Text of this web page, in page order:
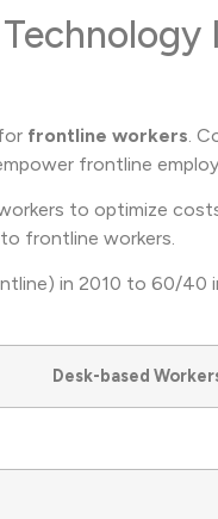
frontline workers .
frontline
to optimize
frontline workers.
in 2010 to 60/40
Desk-based